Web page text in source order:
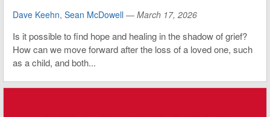
Dave Keehn, Sean McDowell — March 17, 2026
Is it possible to find hope and healing in the shadow of grief?
How can we move forward after the loss of a loved one, such
as a child, and both...